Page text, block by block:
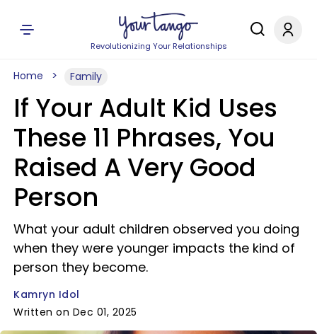
Revolutionizing Your Relationships
Home Family
If Your Adult Kid Uses
These 11 Phrases, You
Raised A Very Good
Person
What your adult children observed you doing
when they were younger impacts the kind of
person they become.
Kamryn Idol
Written on Dec 01, 2025